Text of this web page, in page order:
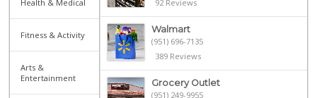
Health & Medical
Fitness & Activity
Arts &
Entertainment
92 Reviews
Walmart
(951) 696-7135
389 Reviews
Grocery Outlet
(951) 249-9955